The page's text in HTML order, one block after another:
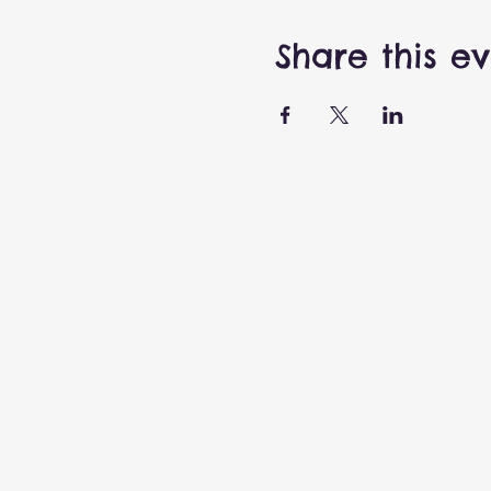
Share this